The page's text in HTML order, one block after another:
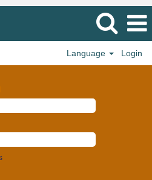
Language Login